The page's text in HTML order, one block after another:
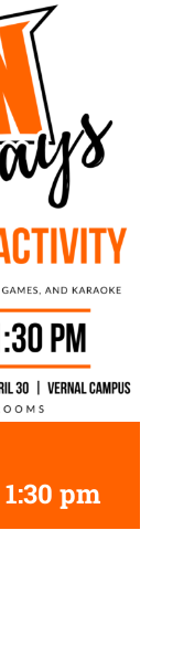
1:30 pm